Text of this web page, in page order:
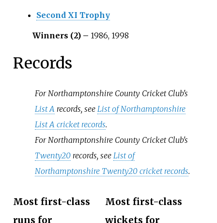
Second XI Trophy
Winners (2) – 1986, 1998
Records
For Northamptonshire County Cricket Club's
List A records, seeList of Northamptonshire
List A cricket records.
For Northamptonshire County Cricket Club's
Twenty20 records, seeList of
Northamptonshire Twenty20 cricket records.
Most first-class
runs for
Most first-class
wickets for